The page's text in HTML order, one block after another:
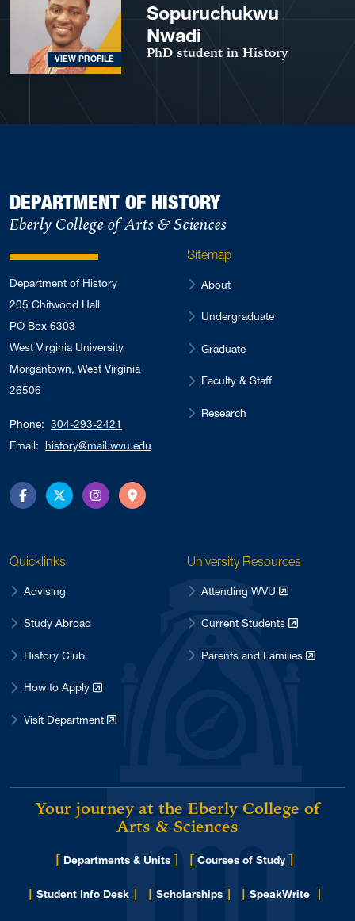
VIEW PROFILE
Sopuruchukwu
Nwadi
PhD student in History
DEPARTMENT OF HISTORY
Eberly College of Arts & Sciences
Department of History
205 Chitwood Hall
PO Box 6303
West Virginia University
Morgantown, West Virginia
26506
Phone: 304-293-2421
Email: history@mail.wvu.edu
FacebookTwitterInstagramDirections
Sitemap
About
Undergraduate
Graduate
Faculty & Staff
Research
Quicklinks
Advising
Study Abroad
History Club
How to Apply
Visit Department
University Resources
Attending WVU
Current Students
Parents and Families
Your journey at the Eberly College of
Arts & Sciences
[ Departments & Units ] [ Courses of Study ]
[ Student Info Desk ] [ Scholarships ] [ SpeakWrite ]